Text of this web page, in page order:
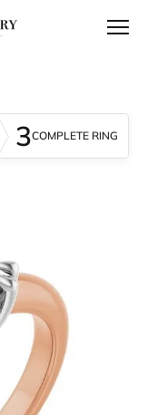
3COMPLETE RING